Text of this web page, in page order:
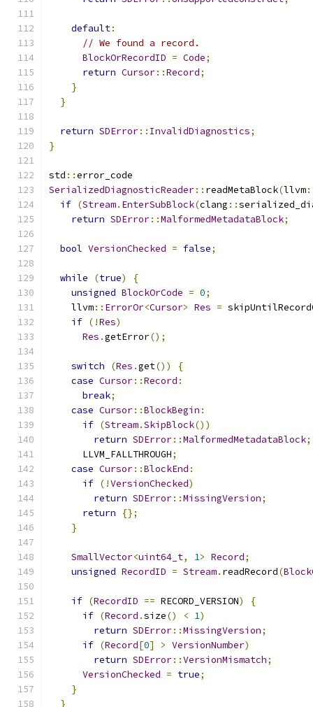
default:
// We found a record.
BlockOrRecordID = Code;
return Cursor::Record;
}
}
return SDError:: InvalidDiagnostics;
}
std ::error_code
SerializedDiagnosticReader:: readMetaBlock(llvm
if (Stream. EnterSubBlock(clang ::
return SDError::MalformedMetadataBlock;
bool VersionChecked = false;
while (true)
{
unsigned BlockOrCode = 0;
    llvm
:: ErrorOr<Cursor> Res =
if (!Res)
Res .getError();
switch (Res .get())
{
case Cursor::Record :
break;
case Cursor::BlockBegin :
if (Stream.SkipBlock())
return SDError::MalformedMetadataBlock;
      LLVM_FALLTHROUGH
;
case Cursor::BlockEnd :
if (!VersionChecked)
return SDError::MissingVersion;
return
{};
}
SmallVector<uint64_t, 1> Record;
unsigned RecordID = Stream. readRecord(
if (RecordID == RECORD_VERSION)
{
if (Record .size() < 1)
return SDError::MissingVersion;
if (Record[0] > VersionNumber)
return SDError::VersionMismatch;
VersionChecked = true;
}
}